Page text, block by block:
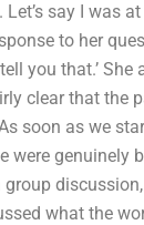
say I was
to her
you that.’
clear that the
soon as we
were genuinely
what the